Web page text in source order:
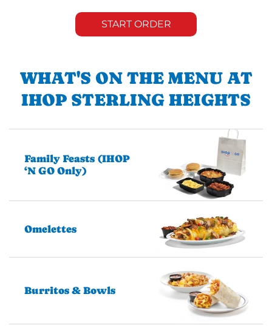
START ORDER
WHAT'S ON THE MENU AT
IHOP STERLING HEIGHTS
Family Feasts (IHOP
‘N GO Only)
Omelettes
Burritos & Bowls